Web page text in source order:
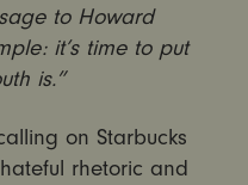
to Howard
it’s time to put
is.”
on Starbucks
rhetoric and